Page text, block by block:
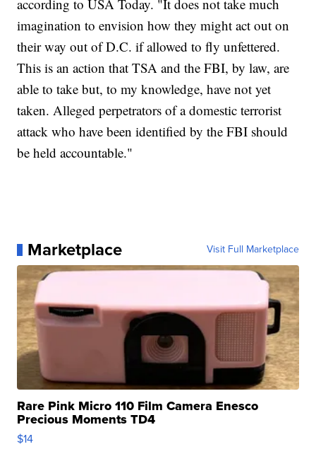
according to USA Today. "It does not take much
imagination to envision how they might act out on
their way out of D.C. if allowed to fly unfettered.
This is an action that TSA and the FBI, by law, are
able to take but, to my knowledge, have not yet
taken. Alleged perpetrators of a domestic terrorist
attack who have been identified by the FBI should
be held accountable."
Marketplace Visit Full Marketplace
Rare Pink Micro 110 Film Camera Enesco
Precious Moments TD4
$14